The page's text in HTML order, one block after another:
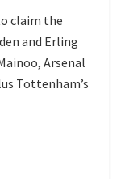
claim the
and Erling
Arsenal
Tottenham’s